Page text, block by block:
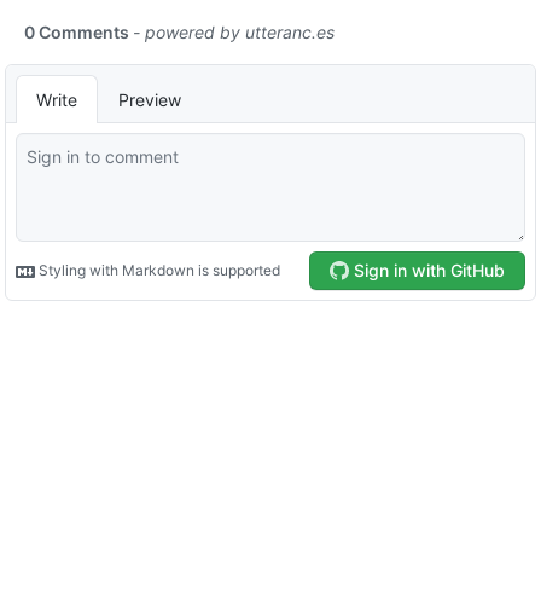
0 Comments - powered by utteranc.es
Write Preview
Styling with Markdown is supported Sign in with GitHub